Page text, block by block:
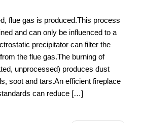
flue gas is produced.This process
and can only be influenced to a
precipitator can filter the
the flue gas.The burning of
unprocessed) produces dust
soot and tars.An efficient fireplace
can reduce […]